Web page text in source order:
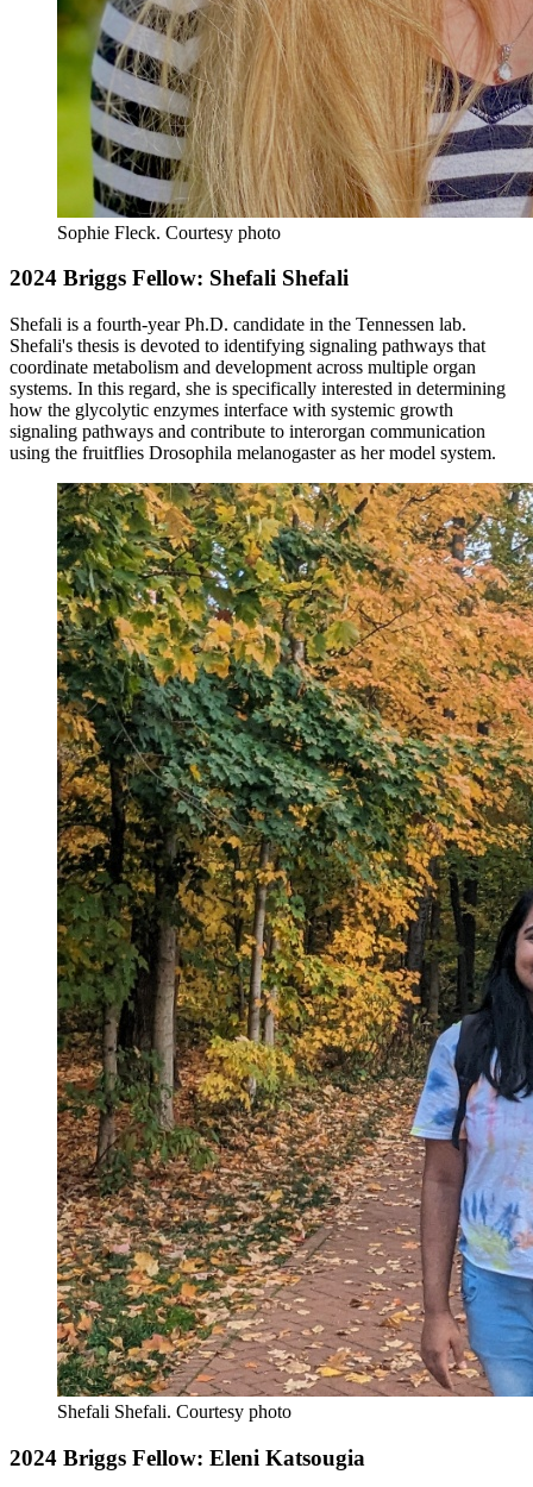
Sophie Fleck. Courtesy photo
2024 Briggs Fellow: Shefali Shefali
Shefali is a fourth-year Ph.D. candidate in the Tennessen lab.
Shefali's thesis is devoted to identifying signaling pathways that
coordinate metabolism and development across multiple organ
systems. In this regard, she is specifically interested in determining
how the glycolytic enzymes interface with systemic growth
signaling pathways and contribute to interorgan communication
using the fruitflies Drosophila melanogaster as her model system.
Shefali Shefali. Courtesy photo
2024 Briggs Fellow: Eleni Katsougia